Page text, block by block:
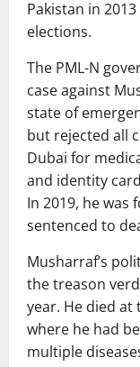
Pakistan in
elections.
The PML-N
case against
state of
but rejected all
Dubai for
and identity
In 2019, he
sentenced to
Musharraf’s
the treason
year. He died at
where he had
multiple